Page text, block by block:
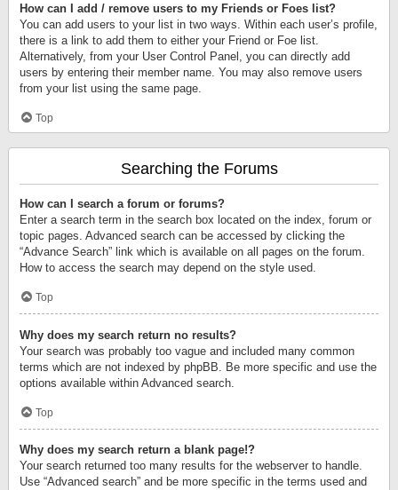
How can I add / remove users to my Friends or Foes list?
You can add users to your list in two ways. Within each user’s profile,
there is a link to add them to either your Friend or Foe list.
Alternatively, from your User Control Panel, you can directly add
users by entering their member name. You may also remove users
from your list using the same page.
Top
Searching the Forums
How can I search a forum or forums?
Enter a search term in the search box located on the index, forum or
topic pages. Advanced search can be accessed by clicking the
“Advance Search” link which is available on all pages on the forum.
How to access the search may depend on the style used.
Top
Why does my search return no results?
Your search was probably too vague and included many common
terms which are not indexed by phpBB. Be more specific and use the
options available within Advanced search.
Top
Why does my search return a blank page!?
Your search returned too many results for the webserver to handle.
Use “Advanced search” and be more specific in the terms used and